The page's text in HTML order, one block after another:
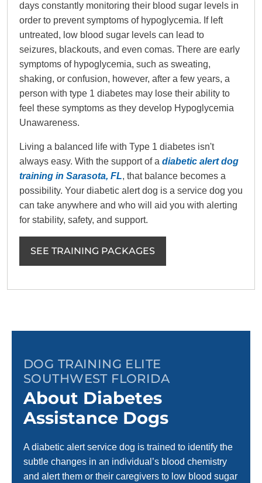
days constantly monitoring their blood sugar levels in
order to prevent symptoms of hypoglycemia. If left
untreated, low blood sugar levels can lead to
seizures, blackouts, and even comas. There are early
symptoms of hypoglycemia, such as sweating,
shaking, or confusion, however, after a few years, a
person with type 1 diabetes may lose their ability to
feel these symptoms as they develop Hypoglycemia
Unawareness.
Living a balanced life with Type 1 diabetes isn't
always easy. With the support of a diabetic alert dog
training in Sarasota, FL, that balance becomes a
possibility. Your diabetic alert dog is a service dog you
can take anywhere and who will aid you with alerting
for stability, safety, and support.
SEE TRAINING PACKAGES
DOG TRAINING ELITE
SOUTHWEST FLORIDA
About Diabetes
Assistance Dogs
A diabetic alert service dog is trained to identify the
subtle changes in an individual’s blood chemistry
and alert them or their caregivers to low blood sugar